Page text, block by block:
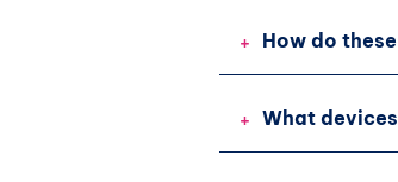
+ How do
+ What